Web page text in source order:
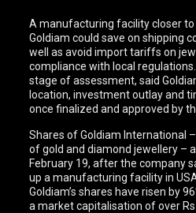
A manufacturing facility closer
Goldiam could save on shipping
well as avoid import tariffs on
compliance with local
stage of assessment, said
location, investment outlay and
once finalized and approved by
Shares of Goldiam International
of gold and diamond jewellery –
February 19, after the company
up a manufacturing facility in
Goldiam’s shares have risen by
a market capitalisation of over